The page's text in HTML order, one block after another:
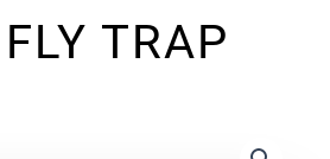
TRAP